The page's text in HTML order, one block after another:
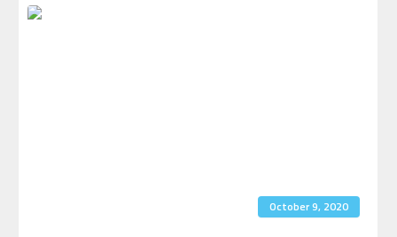
October 9, 2020